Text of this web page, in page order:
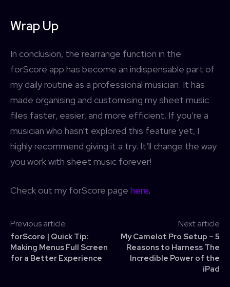
Wrap Up
In conclusion, the rearrange function in the
forScore app has become an indispensable part of
my daily routine as a professional musician. It has
made organising and customising my sheet music
files faster, easier, and more efficient. If you’re a
musician who hasn’t explored this feature yet, I
highly recommend giving it a try. It’ll change the way
you work with sheet music forever!
Check out my forScore page here.
Previous article
forScore | Quick Tip:
Making Menus Full Screen
for a Better Experience
Next article
My Camelot Pro Setup – 5
Reasons to Harness The
Incredible Power of the
iPad